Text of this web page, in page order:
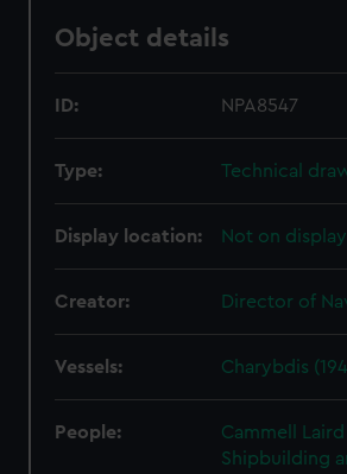
Object details
ID: NPA8547
Type: Technical
Display location: Not on display
Creator: Director of
Vessels: Charybdis
People: Cammell
Shipbuilding